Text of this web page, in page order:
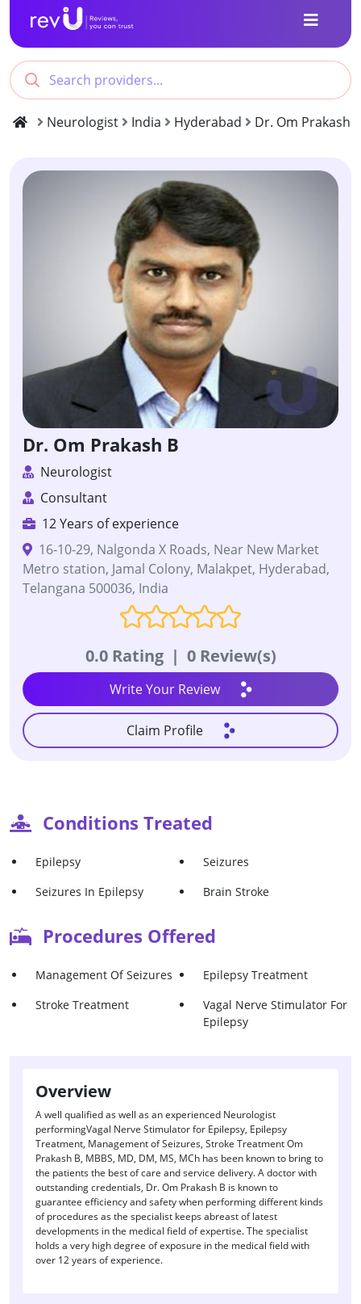
Neurologist India Hyderabad Dr. Om Prakash B
Dr. Om Prakash B
Neurologist
Consultant
12 Years of experience
16-10-29, Nalgonda X Roads, Near New Market
Metro station, Jamal Colony, Malakpet, Hyderabad,
Telangana 500036, India
0.0 Rating | 0 Review(s)
Write Your Review
Claim Profile
Conditions Treated
Epilepsy
Seizures
Seizures In Epilepsy
Brain Stroke
Procedures Offered
Management Of Seizures
Epilepsy Treatment
Stroke Treatment
Vagal Nerve Stimulator For
Epilepsy
Overview
A well qualified as well as an experienced Neurologist
performingVagal Nerve Stimulator for Epilepsy, Epilepsy
Treatment, Management of Seizures, Stroke Treatment Om
Prakash B, MBBS, MD, DM, MS, MCh has been known to bring to
the patients the best of care and service delivery. A doctor with
outstanding credentials, Dr. Om Prakash B is known to
guarantee efficiency and safety when performing different kinds
of procedures as the specialist keeps abreast of latest
developments in the medical field of expertise. The specialist
holds a very high degree of exposure in the medical field with
over 12 years of experience.